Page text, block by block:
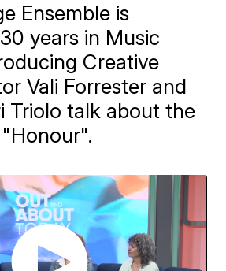
Ensemble is
years in Music
Creative
Vali Forrester and
Triolo talk about the